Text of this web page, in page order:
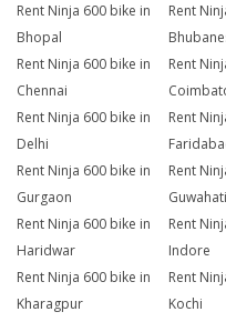
Rent Ninja 600 bike in
Bhopal
Rent
Rent Ninja 600 bike in
Chennai
Rent
Rent Ninja 600 bike in
Delhi
Rent
Rent Ninja 600 bike in
Gurgaon
Rent
Guwahati
Rent Ninja 600 bike in
Haridwar
Rent
Indore
Rent Ninja 600 bike in
Kharagpur
Rent
Kochi